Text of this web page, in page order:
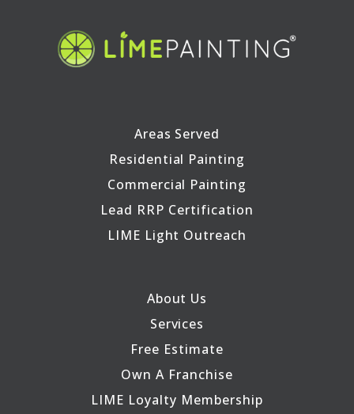
Areas Served
Residential Painting
Commercial Painting
Lead RRP Certification
LIME Light Outreach
About Us
Services
Free Estimate
Own A Franchise
LIME Loyalty Membership